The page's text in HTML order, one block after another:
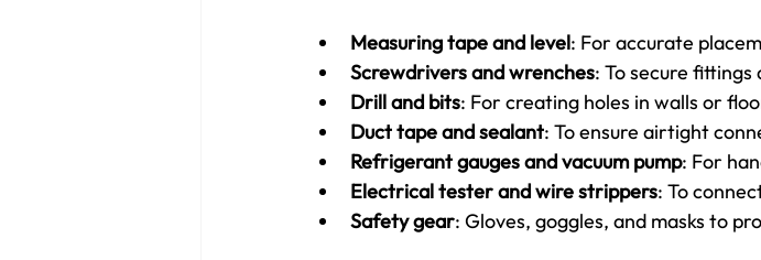
Measuring tape and level: For accurate
Screwdrivers and wrenches: To secure fittings
Drill and bits: For creating holes in walls or
Duct tape and sealant: To ensure airtight
Refrigerant gauges and vacuum pump: For
Electrical tester and wire strippers: To
Safety gear: Gloves, goggles, and masks to